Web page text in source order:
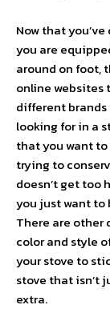
Now that
you are
around on foot,
online websites
different brands
looking for in a
that you want
trying to
doesn’t get too
you just want to
There are other
color and style
your stove to
stove that isn’t
extra.